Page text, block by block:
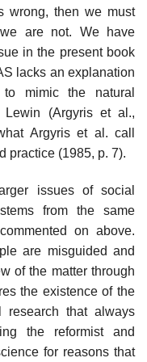
wrong, then we must
are not. We have
in the present book
lacks an explanation
mimic the natural
(Argyris et al.,
Argyris et al. call
practice (1985, p. 7).
issues of social
from the same
on above.
are misguided and
of the matter through
the existence of the
research that always
the reformist and
for reasons that